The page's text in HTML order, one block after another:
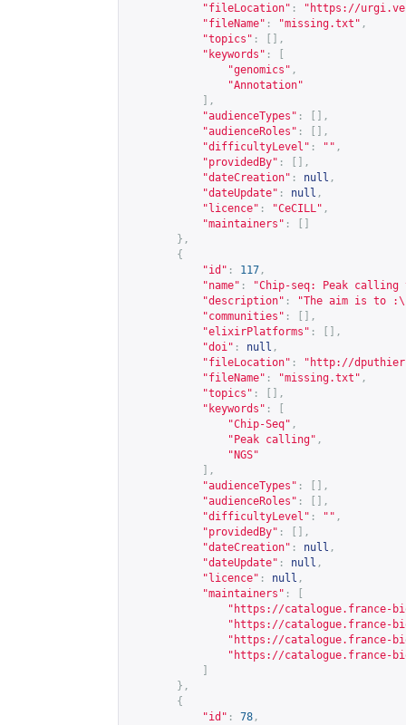
"fileLocation" : " https://
"fileName" : "missing.txt" ,
"topics" :
[],
"keywords" :
"genomics" ,
"Annotation"
],
"audienceTypes" :
[],
"audienceRoles" :
[],
"difficultyLevel" : "" ,
"providedBy" :
[],
"dateCreation" : null ,
"dateUpdate" : null ,
"licence" : "CeCILL" ,
"maintainers" :
},
{
"id" : 117 ,
"name" :
"Chip-seq: Peak
"description" :
"The aim is to
"communities" :
[],
"elixirPlatforms" :
[],
"doi" : null ,
"fileLocation" : " http://
"fileName" : "missing.txt" ,
"topics" :
[],
"keywords" :
"Chip-Seq" ,
"Peak calling" ,
"NGS"
],
"audienceTypes" :
[],
"audienceRoles" :
[],
"difficultyLevel" : "" ,
"providedBy" :
[],
"dateCreation" : null ,
"dateUpdate" : null ,
"licence" : null ,
"maintainers" :
" https://catalogue.france-
" https://catalogue.france-
" https://catalogue.france-
" https://catalogue.france-
},
{
"id" : 78 ,